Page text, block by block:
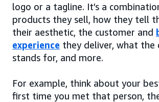
logo or a tagline. It’s a
products they sell, how they tell
their aesthetic, the customer and
experience they deliver, what the
stands for, and more.
For example, think about your
first time you met that person,